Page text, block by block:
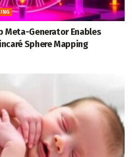
Meta-Generator Enables
Sphere Mapping